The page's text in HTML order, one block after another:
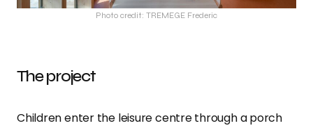
Photo credit: TREMEGE Frederic
The project
Children enter the leisure centre through a porch